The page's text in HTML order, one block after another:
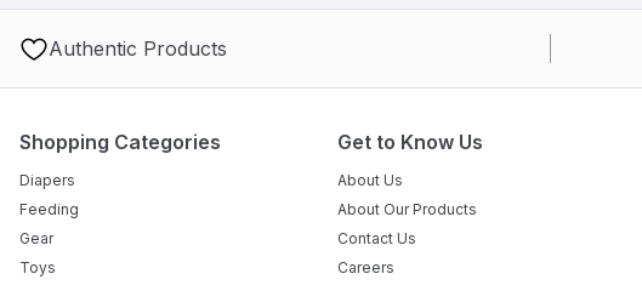
Authentic Products
Shopping Categories
Diapers
Feeding
Gear
Toys
Get to Know Us
About Us
About Our Products
Contact Us
Careers